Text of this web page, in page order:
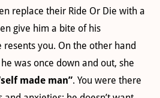
replace their Ride Or Die with a
give him a bite of his
resents you. On the other hand
was once down and out, she
made man”. You were there